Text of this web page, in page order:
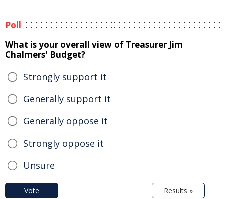
Poll
What is your overall view of Treasurer Jim
Chalmers' Budget?
Strongly support it
Generally support it
Generally oppose it
Strongly oppose it
Unsure
Vote Results »